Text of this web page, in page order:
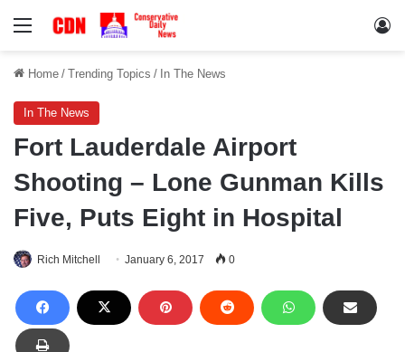
Menu
Home / Trending Topics / In The News
In The News
Fort Lauderdale Airport
Shooting – Lone Gunman Kills
Five, Puts Eight in Hospital
Rich Mitchell January 6, 2017 0